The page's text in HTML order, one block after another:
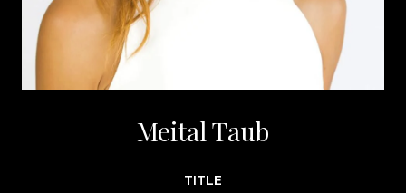
Meital Taub
TITLE